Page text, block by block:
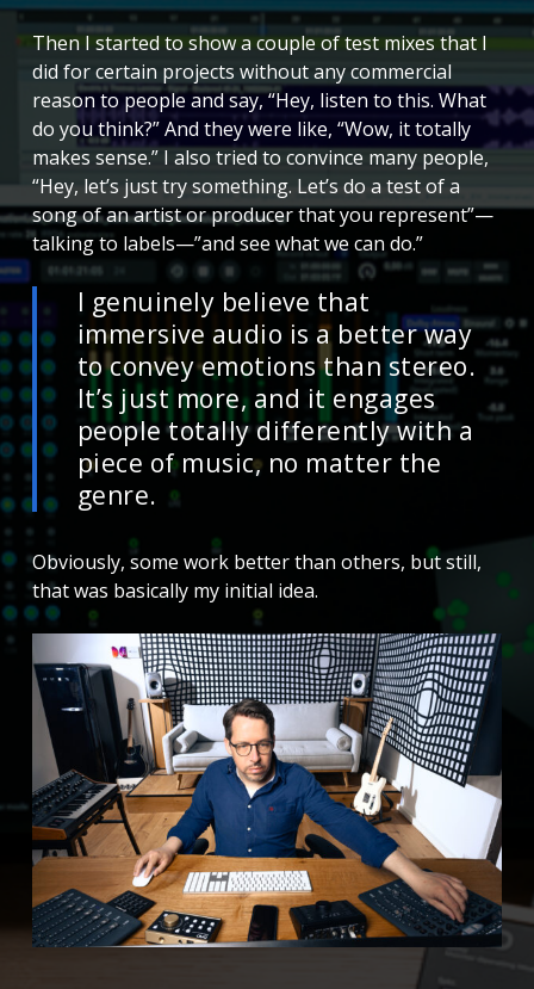
Then I started to show a couple of test mixes that I
did for certain projects without any commercial
reason to people and say, “Hey, listen to this. What
do you think?” And they were like, “Wow, it totally
makes sense.” I also tried to convince many people,
“Hey, let’s just try something. Let’s do a test of a
song of an artist or producer that you represent”—
talking to labels—”and see what we can do.”
I genuinely believe that
immersive audio is a better way
to convey emotions than stereo.
It’s just more, and it engages
people totally differently with a
piece of music, no matter the
genre.
Obviously, some work better than others, but still,
that was basically my initial idea.